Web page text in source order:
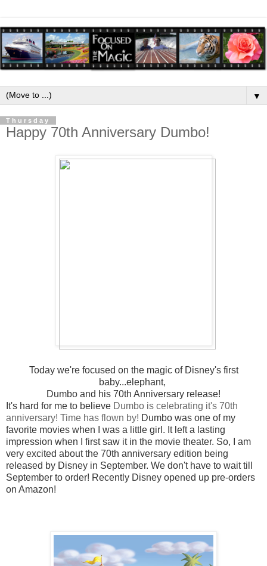
▼
Thursday
Happy 70th Anniversary Dumbo!
Today we're focused on the magic of Disney's first
baby...elephant,
Dumbo and his 70th Anniversary release!
It's hard for me to believe Dumbo is celebrating it's 70th
anniversary! Time has flown by! Dumbo was one of my
favorite movies when I was a little girl. It left a lasting
impression when I first saw it in the movie theater. So, I am
very excited about the 70th anniversary edition being
released by Disney in September. We don't have to wait till
September to order! Recently Disney opened up pre-orders
on Amazon!